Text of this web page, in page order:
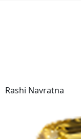
Rashi Navratna